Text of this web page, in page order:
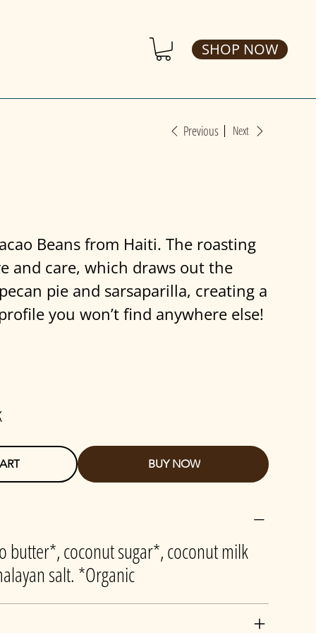
SHOP NOW
Previous Next
Beans from Haiti. The roasting
and care, which draws out the
pie and sarsaparilla, creating a
you won’t find anywhere else!
BUY NOW
butter*, coconut sugar*, coconut milk
salt. *Organic